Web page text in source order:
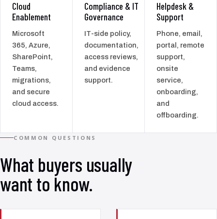
Cloud
Enablement
Microsoft
365, Azure,
SharePoint,
Teams,
migrations,
and secure
cloud access.
Compliance & IT
Governance
IT-side policy,
documentation,
access reviews,
and evidence
support.
Helpdesk &
Support
Phone, email,
portal, remote
support,
onsite
service,
onboarding,
and
offboarding.
COMMON QUESTIONS
What buyers usually
want to know.